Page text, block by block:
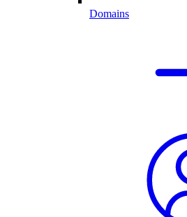
Domains